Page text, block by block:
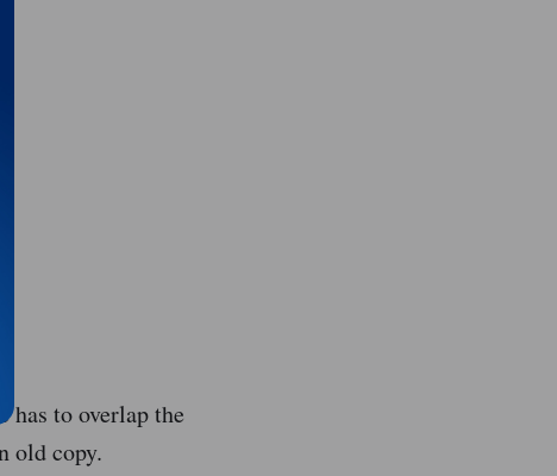
has to overlap the
old copy.